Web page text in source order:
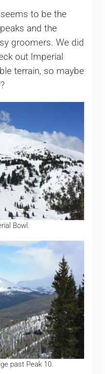
to be the
and the
groomers. We did
out Imperial
terrain, so maybe
Bowl.
past Peak 10.